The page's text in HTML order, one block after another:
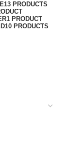
13 PRODUCTS
1 PRODUCT
10 PRODUCTS